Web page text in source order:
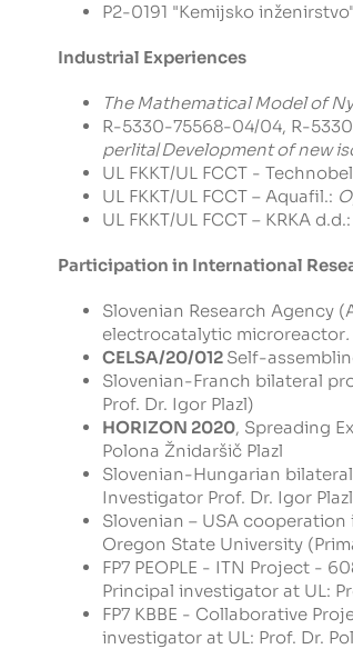
P2-0191 "Kemijsko
Industrial Experiences
The Mathematical Model of
R-5330-75568-04/04, R-
perlita/Development of new
UL FKKT/UL FCCT -
UL FKKT/UL FCCT – Aquafil.:
UL FKKT/UL FCCT – KRKA d.d.:
Participation in International
Slovenian Research Agency
electrocatalytic microreactor.
CELSA/20/012 Self-
Slovenian-Franch bilateral
Prof. Dr. Igor Plazl)
HORIZON 2020, Spreading
Polona Žnidaršič Plazl
Slovenian-Hungarian
Investigator Prof. Dr. Igor
Slovenian – USA
Oregon State University
FP7 PEOPLE - ITN Project -
Principal investigator at UL:
FP7 KBBE - Collaborative
investigator at UL: Prof. Dr.